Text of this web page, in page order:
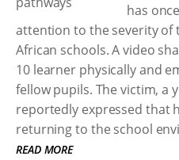
has
attention to the severity of
African schools. A video
10 learner physically and
fellow pupils. The victim, a
reportedly expressed that
returning to the school
READ MORE